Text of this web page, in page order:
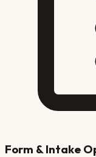
Form & Intake